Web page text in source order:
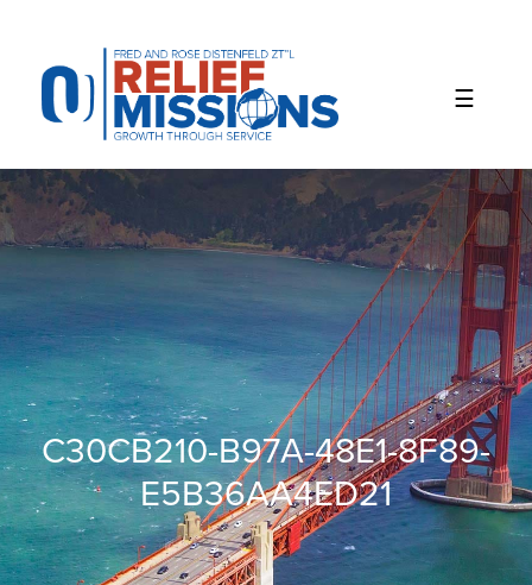
website
includes
accessibility
system.
C30CB210-B97A-48E1-8F89-
E5B36AA4ED21